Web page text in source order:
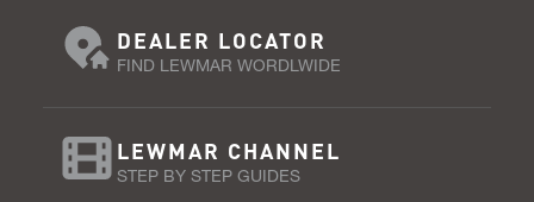
DEALER LOCATOR
FIND LEWMAR WORDLWIDE
LEWMAR CHANNEL
STEP BY STEP GUIDES